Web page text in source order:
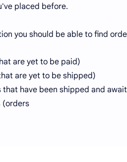
placed before.
you should be able to find
are yet to be paid)
are yet to be shipped)
have been shipped and
(orders